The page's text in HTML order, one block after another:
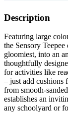
Description
Featuring large
the Sensory
gloomiest, into an
thoughtfully
for activities like
– just add cushions
from smooth-
establishes an
any schoolyard or